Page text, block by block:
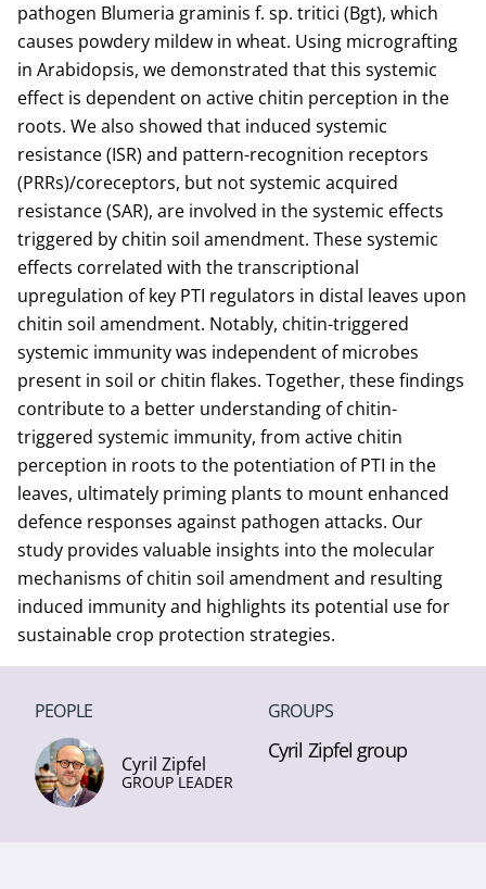
pathogen Blumeria graminis f. sp. tritici (Bgt), which
causes powdery mildew in wheat. Using micrografting
in Arabidopsis, we demonstrated that this systemic
effect is dependent on active chitin perception in the
roots. We also showed that induced systemic
resistance (ISR) and pattern-recognition receptors
(PRRs)/coreceptors, but not systemic acquired
resistance (SAR), are involved in the systemic effects
triggered by chitin soil amendment. These systemic
effects correlated with the transcriptional
upregulation of key PTI regulators in distal leaves upon
chitin soil amendment. Notably, chitin-triggered
systemic immunity was independent of microbes
present in soil or chitin flakes. Together, these findings
contribute to a better understanding of chitin-
triggered systemic immunity, from active chitin
perception in roots to the potentiation of PTI in the
leaves, ultimately priming plants to mount enhanced
defence responses against pathogen attacks. Our
study provides valuable insights into the molecular
mechanisms of chitin soil amendment and resulting
induced immunity and highlights its potential use for
sustainable crop protection strategies.
PEOPLE
Cyril Zipfel
GROUP LEADER
GROUPS
Cyril Zipfel group